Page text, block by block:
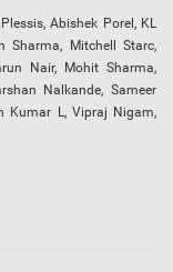
Abishek Porel, KL
Sharma, Mitchell Starc,
Nair, Mohit Sharma,
Nalkande, Sameer
Kumar L, Vipraj Nigam,